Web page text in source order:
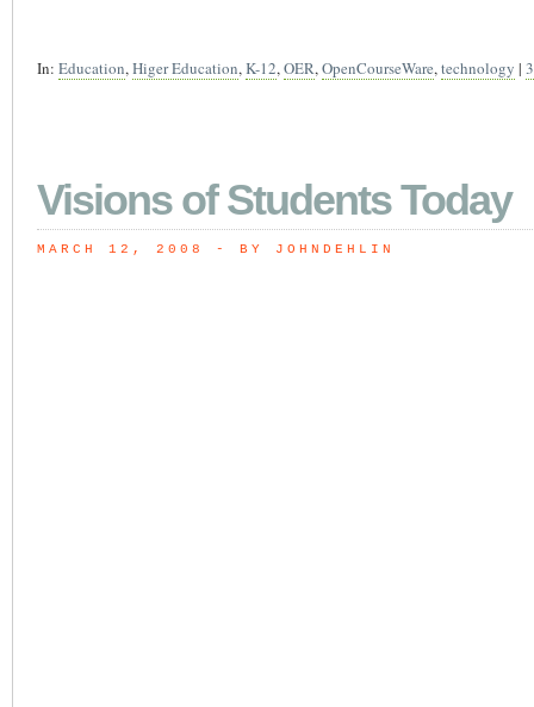
In: Education, Higer Education, K-12, OER, OpenCourseWare, technology |
Visions of Students Today
MARCH 12, 2008 - BY JOHNDEHLIN